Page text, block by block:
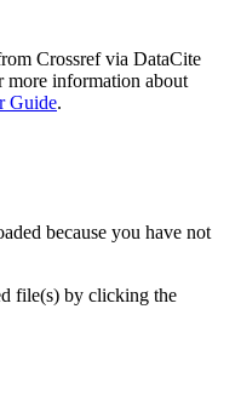
Crossref via DataCite
more information about
Guide.
because you have not
file(s) by clicking the